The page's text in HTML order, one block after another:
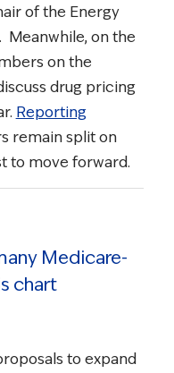
of the Energy
on the
on the
drug pricing
Reporting
remain split on
to move forward.
Medicare-
chart
to expand